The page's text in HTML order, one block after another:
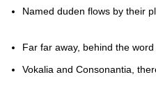
Named duden flows by their
Far far away, behind the
Vokalia and Consonantia,